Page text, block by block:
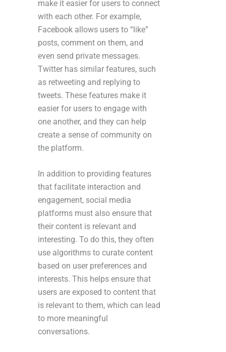
make it easier for users to connect
with each other. For example,
Facebook allows users to “like”
posts, comment on them, and
even send private messages.
Twitter has similar features, such
as retweeting and replying to
tweets. These features make it
easier for users to engage with
one another, and they can help
create a sense of community on
the platform.
In addition to providing features
that facilitate interaction and
engagement, social media
platforms must also ensure that
their content is relevant and
interesting. To do this, they often
use algorithms to curate content
based on user preferences and
interests. This helps ensure that
users are exposed to content that
is relevant to them, which can lead
to more meaningful
conversations.